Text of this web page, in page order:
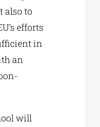
also to
efforts
in
an
will